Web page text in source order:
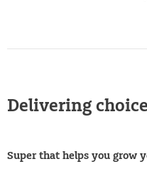
Delivering
Super that helps you grow